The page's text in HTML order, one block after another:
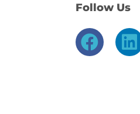
Follow Us
F
a
L
i